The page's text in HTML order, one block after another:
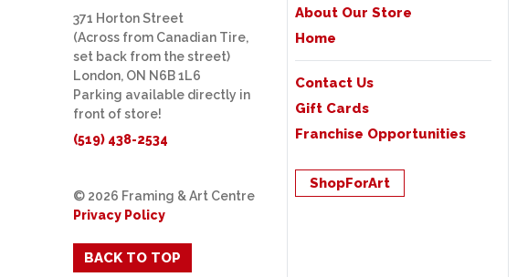
About Our Store
Home
Contact Us
Gift Cards
Franchise Opportunities
ShopForArt
371 Horton Street
(Across from Canadian Tire,
set back from the street)
London, ON N6B 1L6
Parking available directly in
front of store!
(519) 438-2534
© 2026 Framing & Art Centre
Privacy Policy
BACK TO TOP